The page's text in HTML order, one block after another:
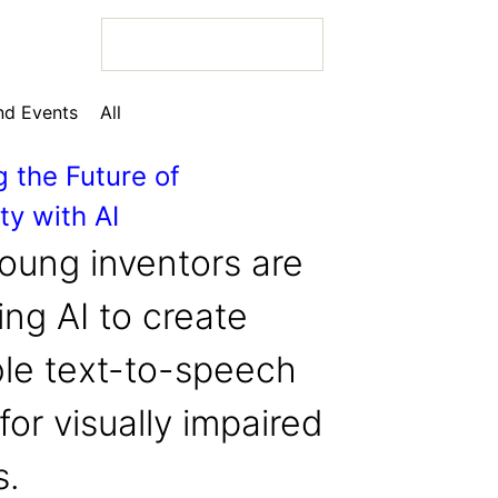
Bio
Events All
the Future of
with AI
inventors are
AI to create
text-to-speech
visually impaired